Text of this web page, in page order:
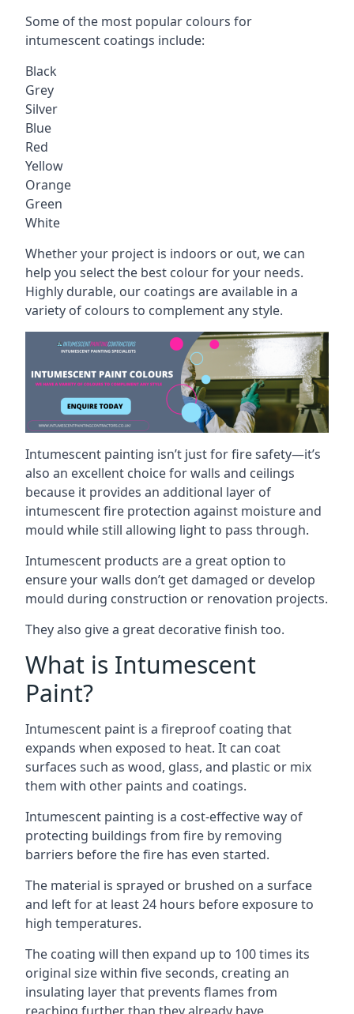
Some of the most popular colours for
intumescent coatings include:
Black
Grey
Silver
Blue
Red
Yellow
Orange
Green
White
Whether your project is indoors or out, we can
help you select the best colour for your needs.
Highly durable, our coatings are available in a
variety of colours to complement any style.
Intumescent painting isn’t just for fire safety—it’s
also an excellent choice for walls and ceilings
because it provides an additional layer of
intumescent fire protection against moisture and
mould while still allowing light to pass through.
Intumescent products are a great option to
ensure your walls don’t get damaged or develop
mould during construction or renovation projects.
They also give a great decorative finish too.
What is Intumescent
Paint?
Intumescent paint is a fireproof coating that
expands when exposed to heat. It can coat
surfaces such as wood, glass, and plastic or mix
them with other paints and coatings.
Intumescent painting is a cost-effective way of
protecting buildings from fire by removing
barriers before the fire has even started.
The material is sprayed or brushed on a surface
and left for at least 24 hours before exposure to
high temperatures.
The coating will then expand up to 100 times its
original size within five seconds, creating an
insulating layer that prevents flames from